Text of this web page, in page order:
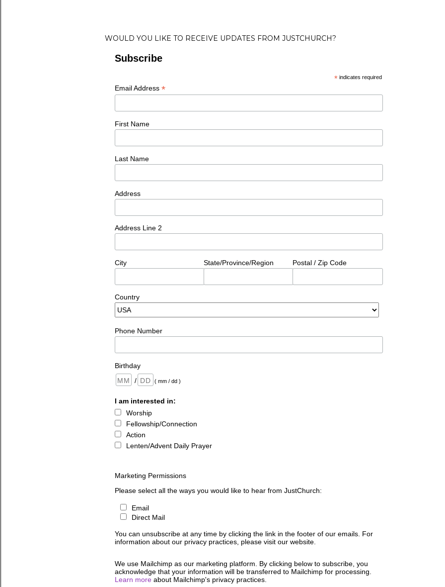
WOULD YOU LIKE TO RECEIVE UPDATES FROM JUSTCHURCH?
Subscribe
*indicates required
Email Address *
First Name
Last Name
Address
Address Line 2
City State/Province/Region Postal / Zip Code
Country
Phone Number
Birthday
/
( mm / dd )
I am interested in:
Worship
Fellowship/Connection
Action
Lenten/Advent Daily Prayer
Marketing Permissions
Please select all the ways you would like to hear from JustChurch:
Email
Direct Mail
You can unsubscribe at any time by clicking the link in the footer of our emails. For
information about our privacy practices, please visit our website.
We use Mailchimp as our marketing platform. By clicking below to subscribe, you
acknowledge that your information will be transferred to Mailchimp for processing.
Learn more about Mailchimp's privacy practices.